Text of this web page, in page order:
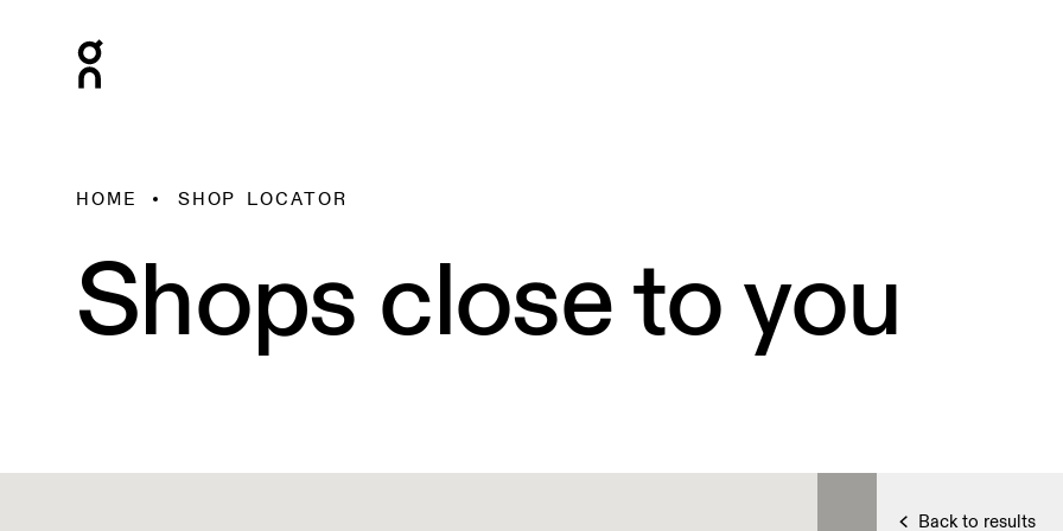
HOME SHOP LOCATOR
Shops close to you
Back to results